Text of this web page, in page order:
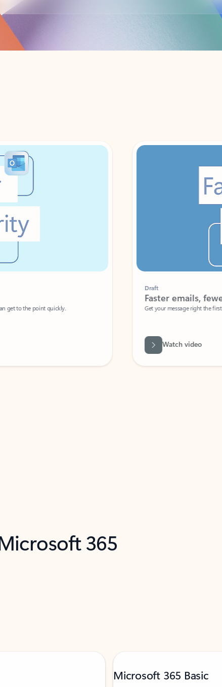
get to the point quickly.
Faster emails, fewer
Get your message right the first time
Watch video
365
Microsoft 365 Basic